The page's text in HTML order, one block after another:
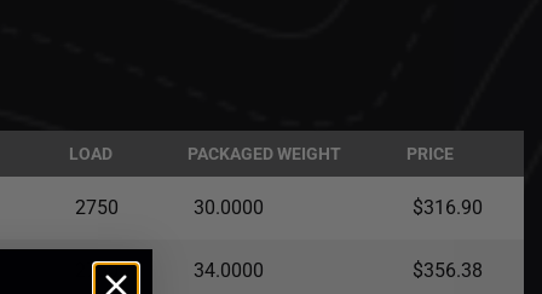
LOAD PACKAGED WEIGHT PRICE
2750 30.0000 $316.90
2750 34.0000 $356.38